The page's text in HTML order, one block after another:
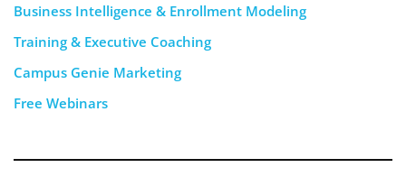
Business Intelligence & Enrollment Modeling
Training & Executive Coaching
Campus Genie Marketing
Free Webinars